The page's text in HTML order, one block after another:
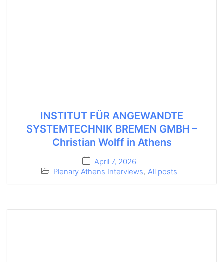
INSTITUT FÜR ANGEWANDTE
SYSTEMTECHNIK BREMEN GMBH –
Christian Wolff in Athens
April 7, 2026
Plenary Athens Interviews, All posts